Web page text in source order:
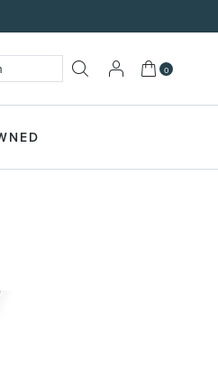
SEARCH
My Cart
0